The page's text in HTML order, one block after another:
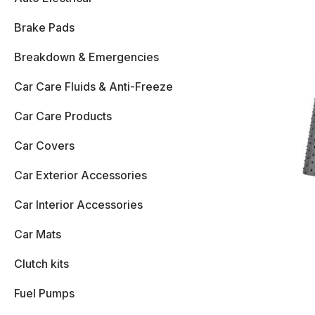
Brake Pads
Breakdown & Emergencies
Car Care Fluids & Anti-Freeze
Car Care Products
Car Covers
Car Exterior Accessories
Car Interior Accessories
Car Mats
Clutch kits
Fuel Pumps